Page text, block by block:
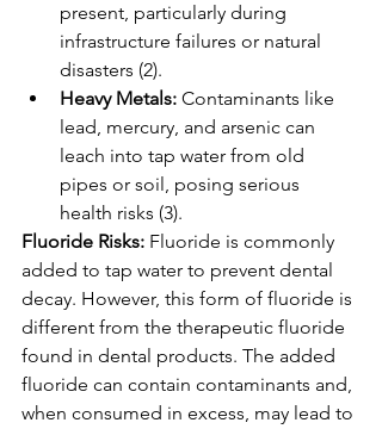
present, particularly during
infrastructure failures or natural
disasters (2).
Heavy Metals: Contaminants like
lead, mercury, and arsenic can
leach into tap water from old
pipes or soil, posing serious
health risks (3).
Fluoride Risks: Fluoride is commonly
added to tap water to prevent dental
decay. However, this form of fluoride is
different from the therapeutic fluoride
found in dental products. The added
fluoride can contain contaminants and,
when consumed in excess, may lead to